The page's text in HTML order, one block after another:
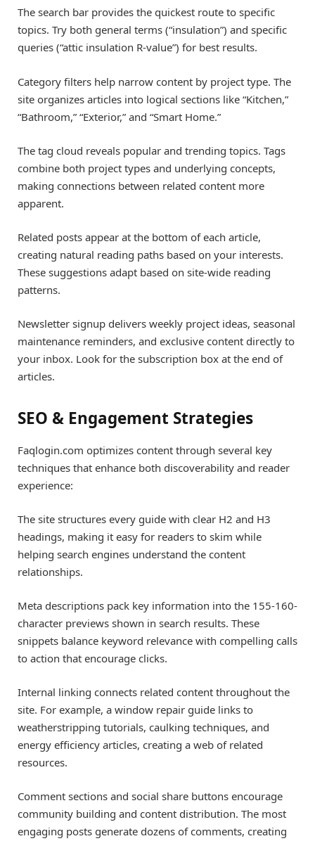
The search bar provides the quickest route to specific
topics. Try both general terms (“insulation”) and specific
queries (“attic insulation R-value”) for best results.
Category filters help narrow content by project type. The
site organizes articles into logical sections like “Kitchen,”
“Bathroom,” “Exterior,” and “Smart Home.”
The tag cloud reveals popular and trending topics. Tags
combine both project types and underlying concepts,
making connections between related content more
apparent.
Related posts appear at the bottom of each article,
creating natural reading paths based on your interests.
These suggestions adapt based on site-wide reading
patterns.
Newsletter signup delivers weekly project ideas, seasonal
maintenance reminders, and exclusive content directly to
your inbox. Look for the subscription box at the end of
articles.
SEO & Engagement Strategies
Faqlogin.com optimizes content through several key
techniques that enhance both discoverability and reader
experience:
The site structures every guide with clear H2 and H3
headings, making it easy for readers to skim while
helping search engines understand the content
relationships.
Meta descriptions pack key information into the 155-160-
character previews shown in search results. These
snippets balance keyword relevance with compelling calls
to action that encourage clicks.
Internal linking connects related content throughout the
site. For example, a window repair guide links to
weatherstripping tutorials, caulking techniques, and
energy efficiency articles, creating a web of related
resources.
Comment sections and social share buttons encourage
community building and content distribution. The most
engaging posts generate dozens of comments, creating